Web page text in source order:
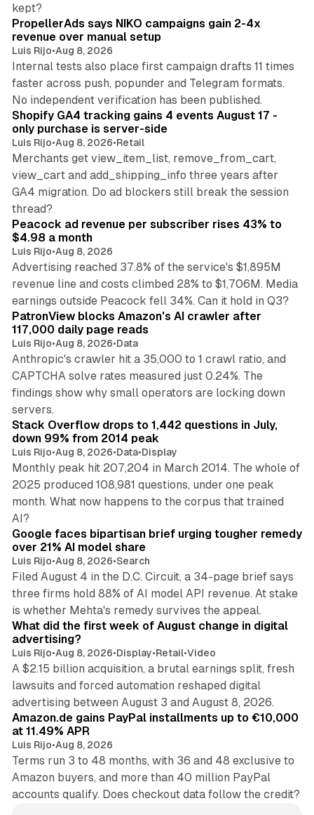
kept?
PropellerAds says NIKO campaigns gain 2-4x
revenue over manual setup
Luis Rijo•Aug 8, 2026
Internal tests also place first campaign drafts 11 times
faster across push, popunder and Telegram formats.
No independent verification has been published.
Shopify GA4 tracking gains 4 events August 17 -
only purchase is server-side
Luis Rijo•Aug 8, 2026•Retail
Merchants get view_item_list, remove_from_cart,
view_cart and add_shipping_info three years after
GA4 migration. Do ad blockers still break the session
thread?
Peacock ad revenue per subscriber rises 43% to
$4.98 a month
Luis Rijo•Aug 8, 2026
Advertising reached 37.8% of the service's $1,895M
revenue line and costs climbed 28% to $1,706M. Media
earnings outside Peacock fell 34%. Can it hold in Q3?
PatronView blocks Amazon's AI crawler after
117,000 daily page reads
Luis Rijo•Aug 8, 2026•Data
Anthropic's crawler hit a 35,000 to 1 crawl ratio, and
CAPTCHA solve rates measured just 0.24%. The
findings show why small operators are locking down
servers.
Stack Overflow drops to 1,442 questions in July,
down 99% from 2014 peak
Luis Rijo•Aug 8, 2026•Data•Display
Monthly peak hit 207,204 in March 2014. The whole of
2025 produced 108,981 questions, under one peak
month. What now happens to the corpus that trained
AI?
Google faces bipartisan brief urging tougher remedy
over 21% AI model share
Luis Rijo•Aug 8, 2026•Search
Filed August 4 in the D.C. Circuit, a 34-page brief says
three firms hold 88% of AI model API revenue. At stake
is whether Mehta's remedy survives the appeal.
What did the first week of August change in digital
advertising?
Luis Rijo•Aug 8, 2026•Display•Retail•Video
A $2.15 billion acquisition, a brutal earnings split, fresh
lawsuits and forced automation reshaped digital
advertising between August 3 and August 8, 2026.
Amazon.de gains PayPal installments up to €10,000
at 11.49% APR
Luis Rijo•Aug 8, 2026
Terms run 3 to 48 months, with 36 and 48 exclusive to
Amazon buyers, and more than 40 million PayPal
accounts qualify. Does checkout data follow the credit?